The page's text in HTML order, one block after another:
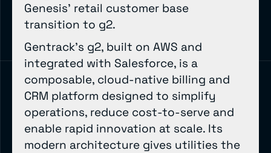
Genesis’ retail customer base
transition to g2.
Gentrack’s g2, built on AWS and
integrated with Salesforce, is a
composable, cloud-native billing and
CRM platform designed to simplify
operations, reduce cost-to-serve and
enable rapid innovation at scale. Its
modern architecture gives utilities the